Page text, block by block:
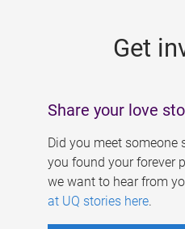
Get
Share your love
Did you meet someone
you found your forever
we want to hear from
at UQ stories here.